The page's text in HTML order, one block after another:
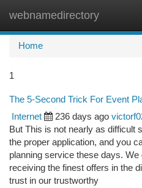
webnamedirectory
Home
1
The 5-Second Trick For Event
Internet 236 days ago
But This is not nearly as difficult
the proper application, and you
planning service these days.
receiving the finest offers in the
trust in our trustworthy